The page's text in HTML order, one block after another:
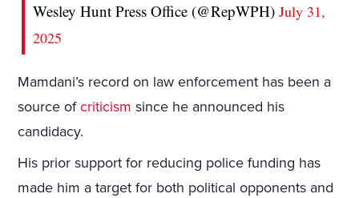
Wesley Hunt Press Office (@RepWPH)July 31,
2025
Mamdani’s record on law enforcement has been a
source ofcriticism since he announced his
candidacy.
His prior support for reducing police funding has
made him a target for both political opponents and